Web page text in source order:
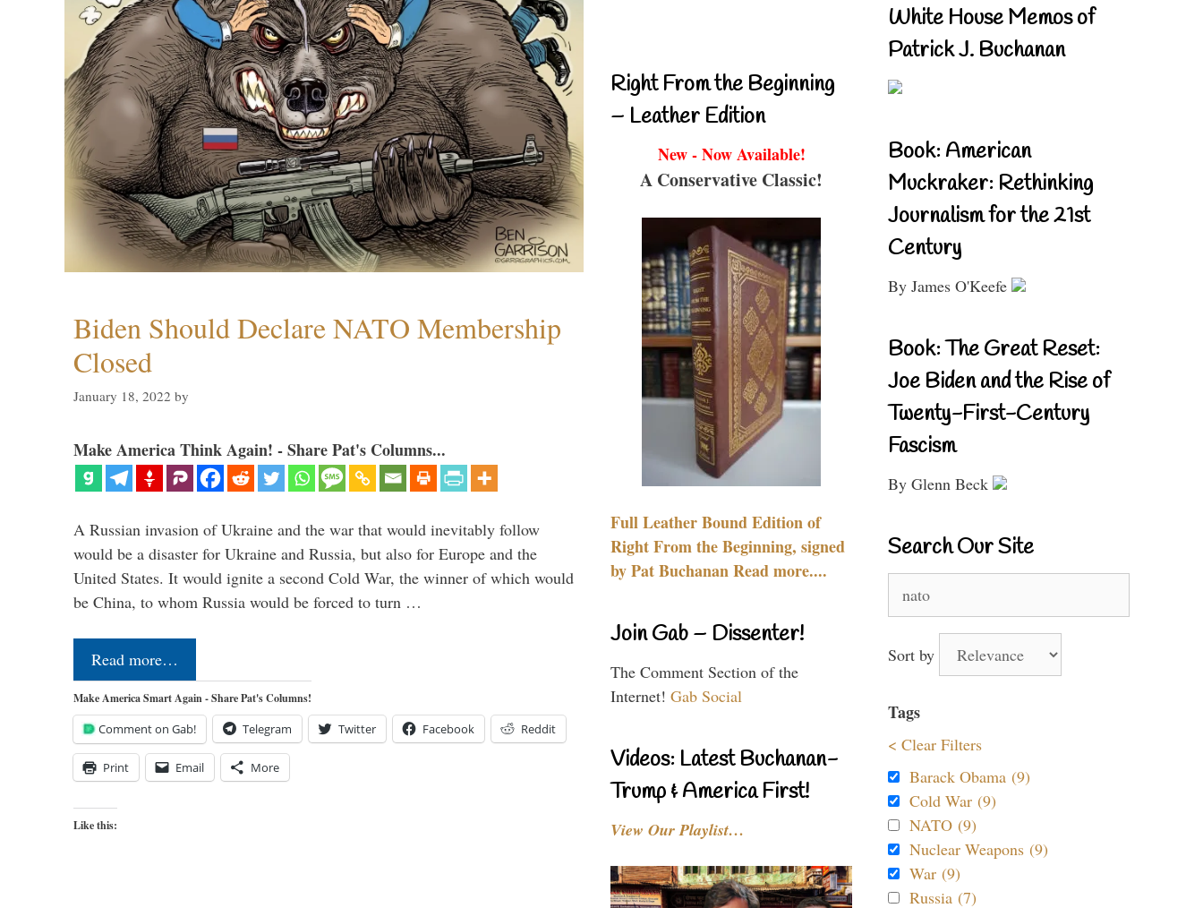
Biden Should Declare NATO Membership
Closed
January 18, 2022 by
Make America Think Again! - Share Pat's Columns...
A Russian invasion of Ukraine and the war that would inevitably follow
would be a disaster for Ukraine and Russia, but also for Europe and the
United States. It would ignite a second Cold War, the winner of which would
be China, to whom Russia would be forced to turn …
Read more…
Make America Smart Again - Share Pat's Columns!
Comment on Gab! Telegram Twitter Facebook Reddit
Print Email More
Like this:
Right From the Beginning
– Leather Edition
New - Now Available!
A Conservative Classic!
Full Leather Bound Edition of
Right From the Beginning, signed
by Pat Buchanan Read more....
Join Gab – Dissenter!
The Comment Section of the
Internet! Gab Social
Videos: Latest Buchanan-
Trump & America First!
View Our Playlist…
White House Memos of
Patrick J. Buchanan
Book: American
Muckraker: Rethinking
Journalism for the 21st
Century
By James O'Keefe
Book: The Great Reset:
Joe Biden and the Rise of
Twenty-First-Century
Fascism
By Glenn Beck
Search Our Site
for:
Sort by
Tags
< Clear Filters
Barack Obama (9)
Cold War (9)
NATO (9)
Nuclear Weapons (9)
War (9)
Russia (7)